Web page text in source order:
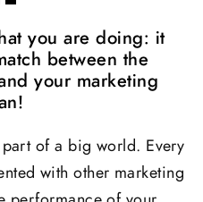
you are doing: it
between the
your marketing
of a big world. Every
with other marketing